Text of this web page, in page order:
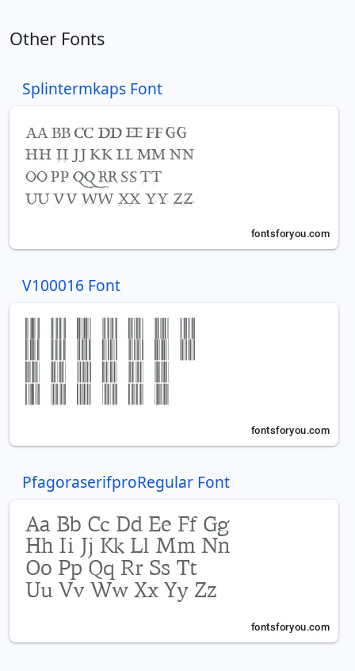
Other Fonts
Splintermkaps Font
V100016 Font
PfagoraserifproRegular Font